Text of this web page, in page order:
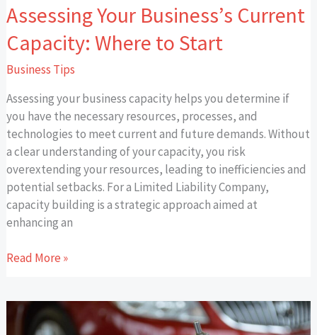
Assessing Your Business’s Current
Capacity: Where to Start
Business Tips
Assessing your business capacity helps you determine if
you have the necessary resources, processes, and
technologies to meet current and future demands. Without
a clear understanding of your capacity, you risk
overextending your resources, leading to inefficiencies and
potential setbacks. For a Limited Liability Company,
capacity building is a strategic approach aimed at
enhancing an
Read More »
How
Business